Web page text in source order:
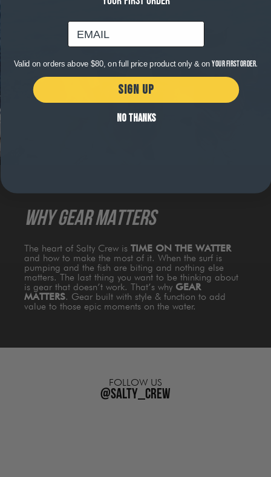
WHY GEAR MATTERS
The heart of Salty Crew is TIME ON THE WATTER
and how to make the most of it. When the surf is
pumping and the fish are biting and nothing else
matters. The last thing you want to be thinking about
is gear that doesn’t work. That’s why GEAR
MATTERS. Gear built with style & function to add
value to those epic moments on the water.
FOLLOW US
@salty_crew
email
Valid on orders above $80, on full price product only & onyour first order.
SIGN UP
NO THANKS